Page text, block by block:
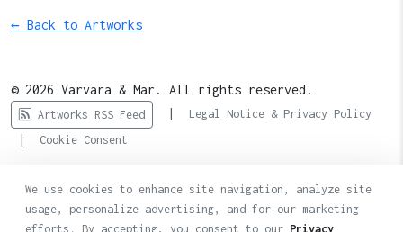
← Back to Artworks
© 2026 Varvara & Mar. All rights reserved.
Artworks RSS Feed | Legal Notice & Privacy Policy
| Cookie Consent
We use cookies to enhance site navigation, analyze site
usage, personalize advertising, and for our marketing
efforts. By accepting, you consent to our Privacy